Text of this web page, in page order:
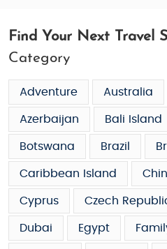
Find Your Next Travel
Category
Adventure Australia
Azerbaijan Bali Island
Botswana Brazil
Caribbean Island
Cyprus Czech
Dubai Egypt